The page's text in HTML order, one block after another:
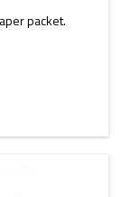
packet.